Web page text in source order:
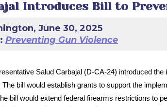
Introduces Bill to
June 30, 2025
Preventing Gun Violence
Salud Carbajal (D-CA-24) introduced the
The bill would establish grants to support the
bill would extend federal firearms restrictions to